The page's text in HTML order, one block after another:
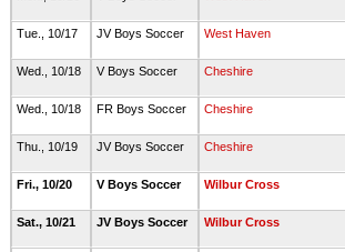
Tue., 10/17
JV Boys Soccer West Haven
Wed., 10/18
V Boys Soccer Cheshire
Wed., 10/18
FR Boys Soccer Cheshire
Thu., 10/19
JV Boys Soccer Cheshire
Fri., 10/20
V Boys Soccer Wilbur Cross
Sat., 10/21
JV Boys Soccer Wilbur Cross